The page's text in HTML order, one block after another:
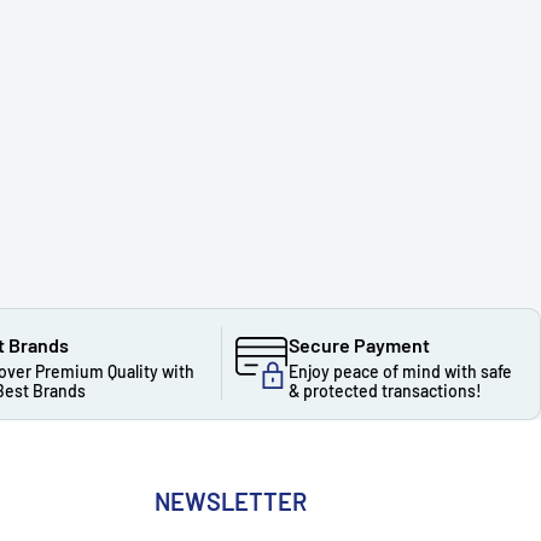
Brands
Premium Quality with
Brands
Secure Payment
Enjoy peace of mind with safe
& protected transactions!
NEWSLETTER